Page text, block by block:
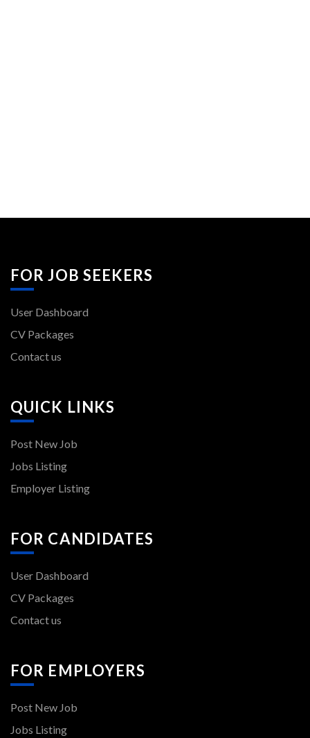
FOR JOB SEEKERS
User Dashboard
CV Packages
Contact us
QUICK LINKS
Post New Job
Jobs Listing
Employer Listing
FOR CANDIDATES
User Dashboard
CV Packages
Contact us
FOR EMPLOYERS
Post New Job
Jobs Listing